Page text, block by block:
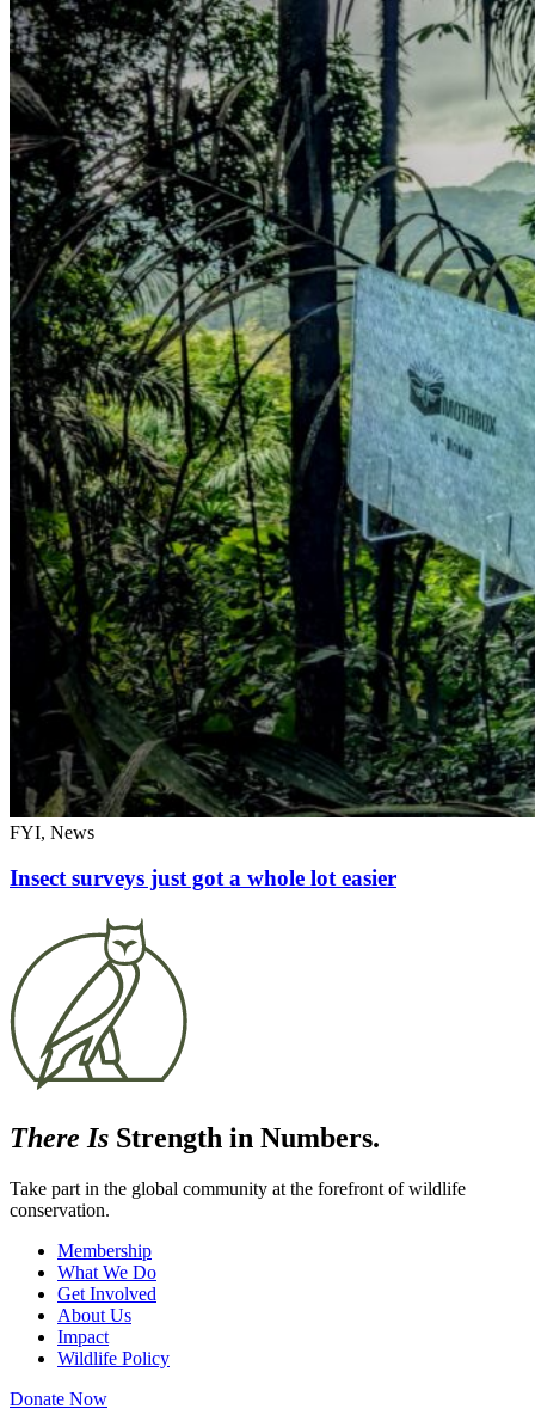
FYI, News
Insect surveys just got a whole lot easier
There Is Strength in Numbers.
Take part in the global community at the forefront of wildlife
conservation.
Membership
What We Do
Get Involved
About Us
Impact
Wildlife Policy
Donate Now